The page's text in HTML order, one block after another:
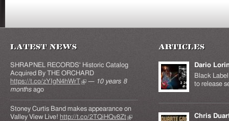
Latest News
SHRAPNEL RECORDS' Historic Catalog
Acquired By THE ORCHARD
https://t.co/zYIgN4hWrT(link is external)
— 10 years 8
months ago
Stoney Curtis Band makes appearance on
Valley View Live! http://t.co/2TQiHQv8Zt(link is
Articles
Dario
Black
to release
Chris